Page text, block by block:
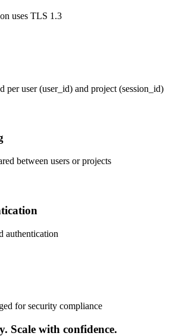
uses TLS 1.3
per user (user_id) and project (session_id)
between users or projects
authentication
for security compliance
Scale with confidence.